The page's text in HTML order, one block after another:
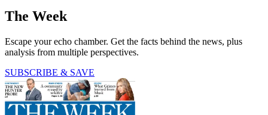
The Week
Escape your echo chamber. Get the facts behind the news, plus
analysis from multiple perspectives.
SUBSCRIBE & SAVE